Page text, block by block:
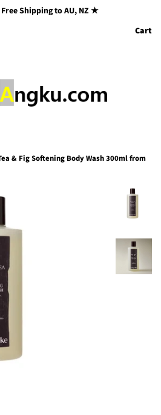
Shipping to AU, NZ ★
Cart
& Fig Softening Body Wash 300ml from